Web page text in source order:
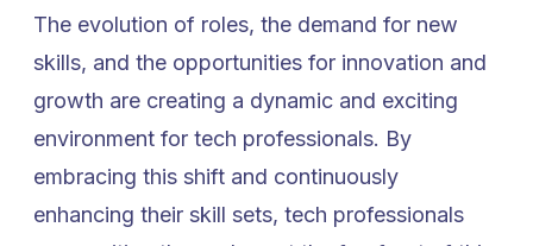
The evolution of roles, the demand for new
skills, and the opportunities for innovation and
growth are creating a dynamic and exciting
environment for tech professionals. By
embracing this shift and continuously
enhancing their skill sets, tech professionals